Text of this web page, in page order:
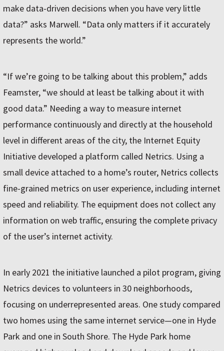
make data-driven decisions when you have very little
data?” asks Marwell. “Data only matters if it accurately
represents the world.”
“If we’re going to be talking about this problem,” adds
Feamster, “we should at least be talking about it with
good data.” Needing a way to measure internet
performance continuously and directly at the household
level in different areas of the city, the Internet Equity
Initiative developed a platform called Netrics. Using a
small device attached to a home’s router, Netrics collects
fine-grained metrics on user experience, including internet
speed and reliability. The equipment does not collect any
information on web traffic, ensuring the complete privacy
of the user’s internet activity.
In early 2021 the initiative launched a pilot program, giving
Netrics devices to volunteers in 30 neighborhoods,
focusing on underrepresented areas. One study compared
two homes using the same internet service—one in Hyde
Park and one in South Shore. The Hyde Park home